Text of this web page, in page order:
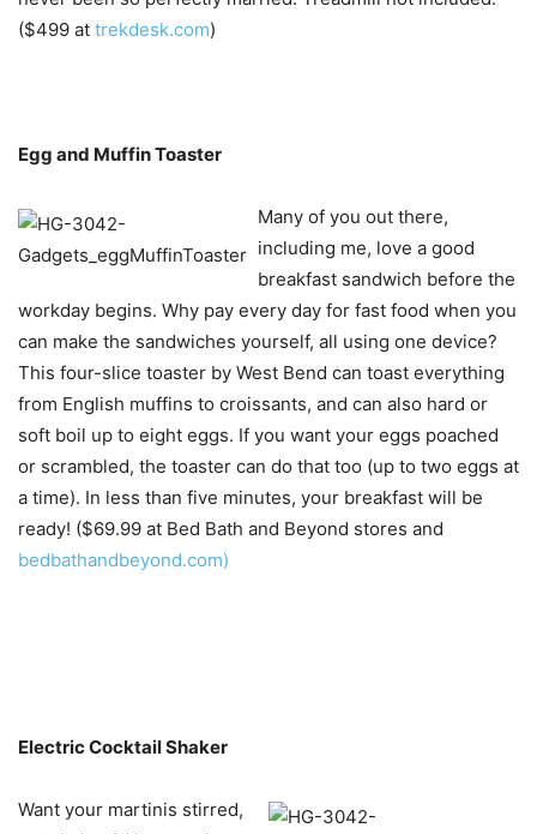
($499 at trekdesk.com)
Egg and Muffin Toaster
Many of you out there,
including me, love a good
breakfast sandwich before the
workday begins. Why pay every day for fast food when you
can make the sandwiches yourself, all using one device?
This four-slice toaster by West Bend can toast everything
from English muffins to croissants, and can also hard or
soft boil up to eight eggs. If you want your eggs poached
or scrambled, the toaster can do that too (up to two eggs at
a time). In less than five minutes, your breakfast will be
ready! ($69.99 at Bed Bath and Beyond stores and
bedbathandbeyond.com)
Electric Cocktail Shaker
Want your martinis stirred,